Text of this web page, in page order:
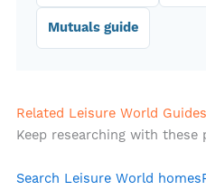
Mutuals guide
Related Leisure World Guides
Keep researching with these
Search Leisure World homes